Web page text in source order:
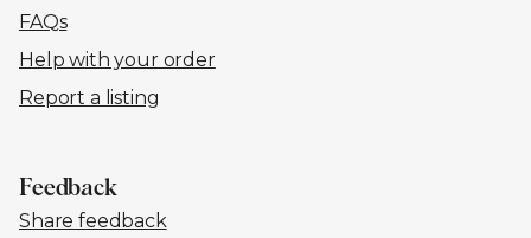
FAQs
Help with your order
Report a listing
Feedback
Share feedback